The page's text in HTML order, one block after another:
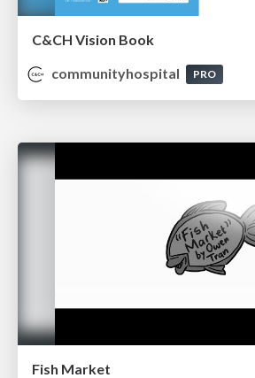
C&CH Vision Book
communityhospital
PRO
Fish Market